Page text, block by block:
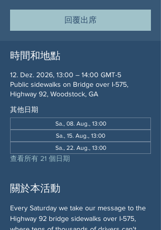
回覆出席
時間和地點
12. Dez. 2026, 13:00 – 14:00 GMT-5
Public sidewalks on Bridge over I-575,
Highway 92, Woodstock, GA
其他日期
Sa., 08. Aug., 13:00
Sa., 15. Aug., 13:00
Sa., 22. Aug., 13:00
查看所有 21 個日期
關於本活動
Every Saturday we take our message to the
Highway 92 bridge sidewalks over I-575,